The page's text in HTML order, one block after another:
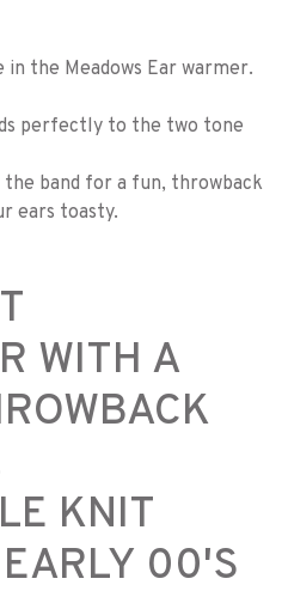
the Meadows Ear warmer.
perfectly to the two tone
band for a fun, throwback
ears toasty.
WITH A
KNIT
00'S